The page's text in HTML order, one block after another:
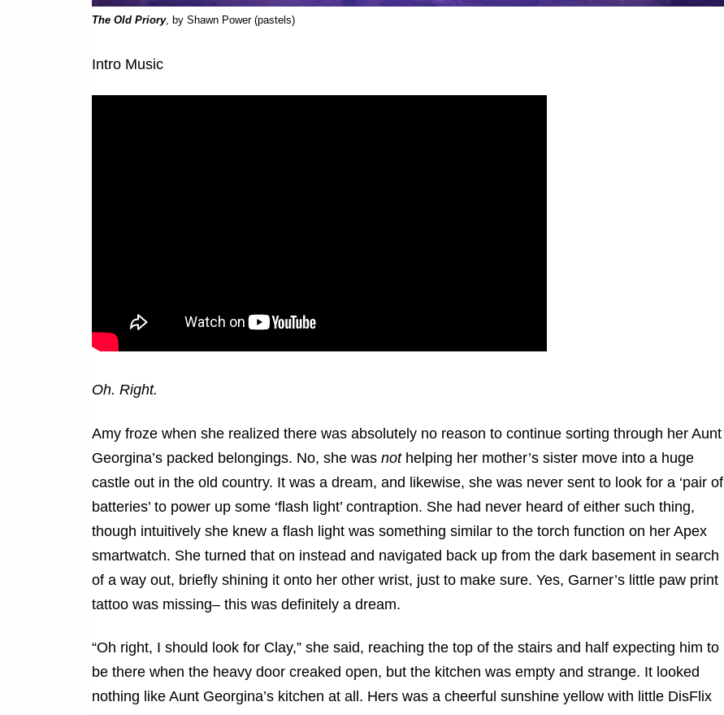
The Old Priory, by Shawn Power (pastels)
Intro Music
Oh. Right.
Amy froze when she realized there was absolutely no reason to continue sorting through her Aunt
Georgina’s packed belongings. No, she was nothelping her mother’s sister move into a huge
castle out in the old country. It was a dream, and likewise, she was never sent to look for a ‘pair of
batteries’ to power up some ‘flash light’ contraption. She had never heard of either such thing,
though intuitively she knew a flash light was something similar to the torch function on her Apex
smartwatch. She turned that on instead and navigated back up from the dark basement in search
of a way out, briefly shining it onto her other wrist, just to make sure. Yes, Garner’s little paw print
tattoo was missing– this was definitely a dream.
“Oh right, I should look for Clay,” she said, reaching the top of the stairs and half expecting him to
be there when the heavy door creaked open, but the kitchen was empty and strange. It looked
nothing like Aunt Georgina’s kitchen at all. Hers was a cheerful sunshine yellow with little DisFlix